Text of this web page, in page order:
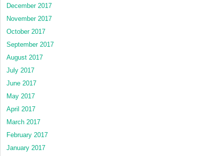
December 2017
November 2017
October 2017
September 2017
August 2017
July 2017
June 2017
May 2017
April 2017
March 2017
February 2017
January 2017